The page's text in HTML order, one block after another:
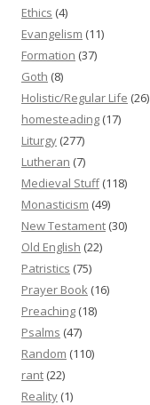
Ethics (4)
Evangelism (11)
Formation (37)
Goth (8)
Holistic/Regular Life (26)
homesteading (17)
Liturgy (277)
Lutheran (7)
Medieval Stuff(118)
Monasticism (49)
New Testament (30)
Old English (22)
Patristics (75)
Prayer Book (16)
Preaching (18)
Psalms (47)
Random (110)
rant (22)
Reality (1)